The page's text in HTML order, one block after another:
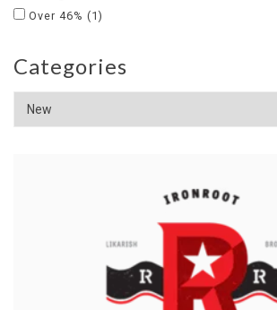
Over 46% (1)
Categories